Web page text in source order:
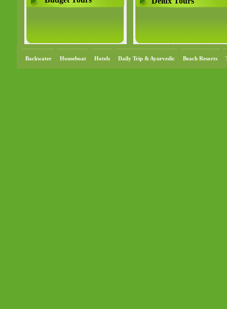
Backwater Houseboat Hotels Daily Trip & Ayurvedic Beach Resorts